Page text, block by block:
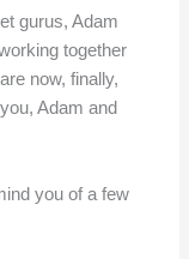
gurus, Adam
together
now, finally,
Adam and
you of a few